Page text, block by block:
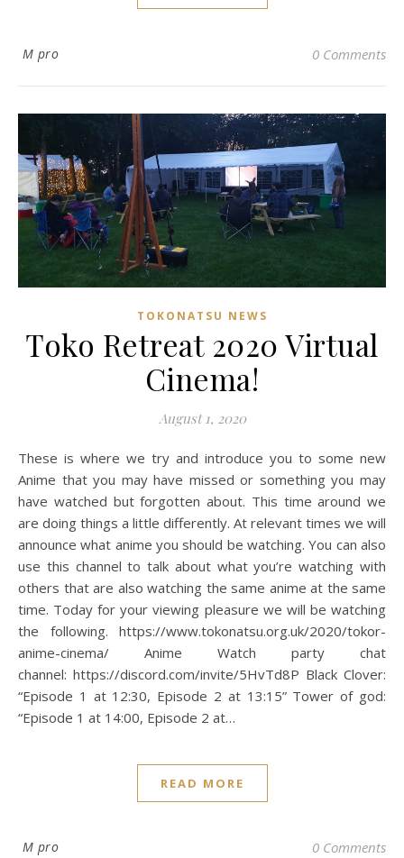
M pro 0 Comments
TOKONATSU NEWS
Toko Retreat 2020 Virtual
Cinema!
August 1, 2020
These is where we try and introduce you to some new
Anime that you may have missed or something you may
have watched but forgotten about. This time around we
are doing things a little differently. At relevant times we will
announce what anime you should be watching. You can also
use this channel to talk about what you’re watching with
others that are also watching the same anime at the same
time. Today for your viewing pleasure we will be watching
the following. https://www.tokonatsu.org.uk/2020/tokor-
anime-cinema/ Anime Watch party chat
channel: https://discord.com/invite/5HvTd8P Black Clover:
“Episode 1 at 12:30, Episode 2 at 13:15” Tower of god:
“Episode 1 at 14:00, Episode 2 at…
READ MORE
M pro 0 Comments